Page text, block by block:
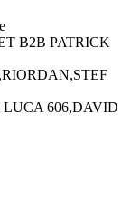
B2B PATRICK
RIORDAN,STEF
LUCA 606,DAVID